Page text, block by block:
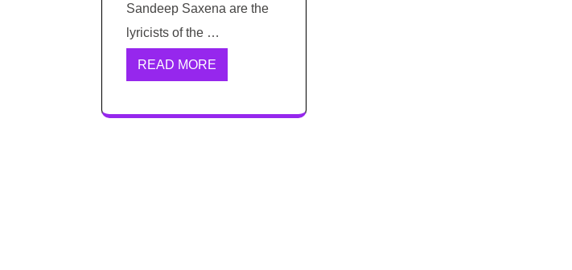
Sandeep Saxena are the
lyricists of the …
READ MORE